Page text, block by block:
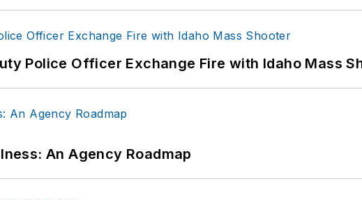
Police Officer Exchange Fire with Idaho Mass
An Agency Roadmap